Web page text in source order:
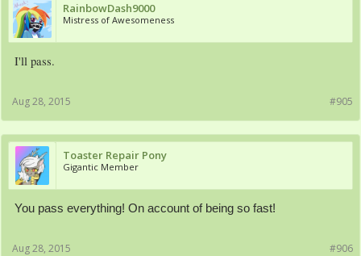
RainbowDash9000
Mistress of Awesomeness
I'll pass.
#905
Aug 28, 2015
Toaster Repair Pony
Gigantic Member
You pass everything! On account of being so fast!
#906
Aug 28, 2015